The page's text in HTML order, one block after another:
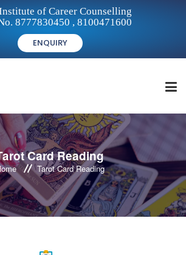
of Career Counselling
8777830450 , 8100471600
ENQUIRY
Card Reading
Tarot Card Reading